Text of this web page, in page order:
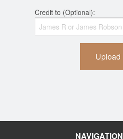
Credit to (Optional):
Upload
NAVIGATION